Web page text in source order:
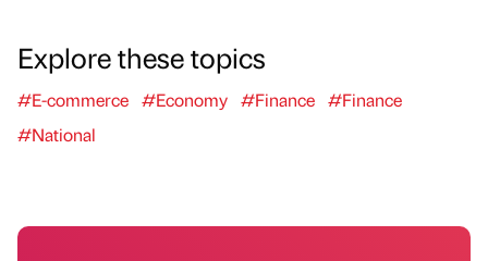
Explore these topics
#E-commerce #Economy #Finance #Finance
#National